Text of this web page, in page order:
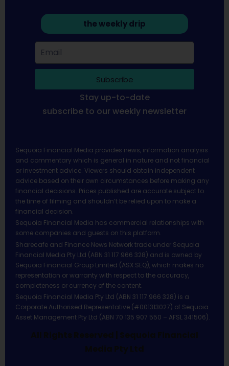
the weekly drip
Subscribe
Stay up-to-date
subscribe to our weekly newsletter
Sequoia Financial Media provides news, information analysis
and commentary which is general in nature and not financial
or investment advice. Viewers should obtain independent
advice based on their own circumstances before making any
financial decisions. Prices published are accurate subject to
the time of filming and shouldn’t be relied upon to make a
financial decision.
Sequoia Financial Media has commercial relationships with
some companies and guests on this platform.
Sharecafe and Finance News Network trade under Sequoia
Financial Media Pty Ltd (ABN 31 117 966 328) and is owned by
Sequoia Financial Group Limited (ASX:SEQ), which makes no
representation or warranty with respect to the accuracy,
completeness or currency of the content.
Sequoia Financial Media Pty Ltd (ABN 31 117 966 328) is a
Corporate Authorised Representative (#001313027) of Sequoia
Asset Management Pty Ltd (ABN 70 135 907 550 – AFSL 341506).
All Rights Reserved | Sequoia Financial
Media Pty Ltd